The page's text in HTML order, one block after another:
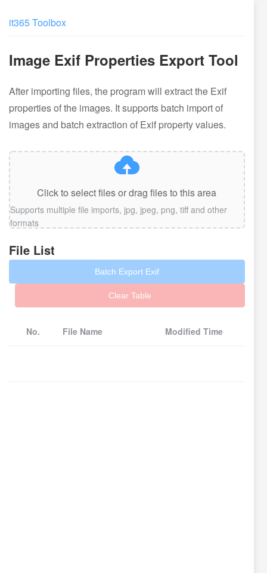
it365 Toolbox
Image Exif Properties Export Tool
After importing files, the program will extract the Exif
properties of the images. It supports batch import of
images and batch extraction of Exif property values.
Click to select files or drag files to this area
Supports multiple file imports, jpg, jpeg, png, tiff and other
formats
File List
Batch Export Exif
Clear Table
No. File Name Modified Time